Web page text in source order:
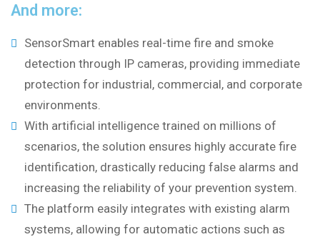
And more:
SensorSmart enables real-time fire and smoke
detection through IP cameras, providing immediate
protection for industrial, commercial, and corporate
environments.
With artificial intelligence trained on millions of
scenarios, the solution ensures highly accurate fire
identification, drastically reducing false alarms and
increasing the reliability of your prevention system.
The platform easily integrates with existing alarm
systems, allowing for automatic actions such as